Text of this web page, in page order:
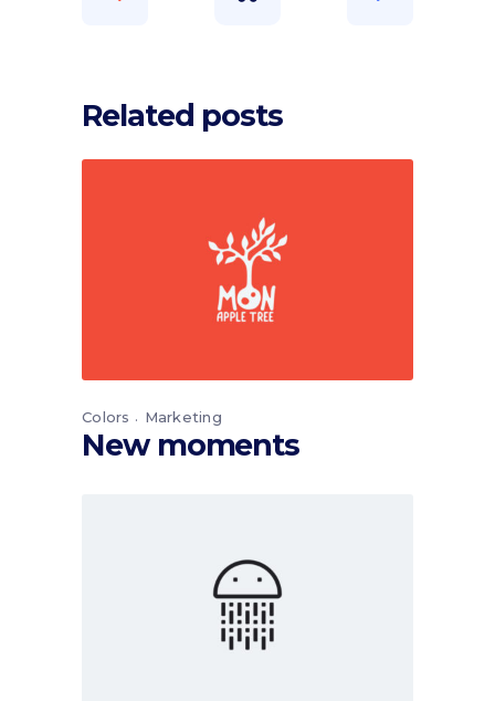
Related posts
Colors Marketing
New moments